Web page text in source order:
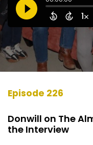
Episode 226
Donwill on The
the Interview